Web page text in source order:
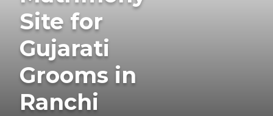
Site for
Gujarati
Grooms in
Ranchi